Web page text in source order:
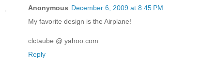
Anonymous December 6, 2009 at 8:45 PM
My favorite design is the Airplane!
clctaube @ yahoo.com
Reply